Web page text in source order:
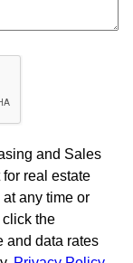
and Sales
for real estate
any time or
the
and data rates